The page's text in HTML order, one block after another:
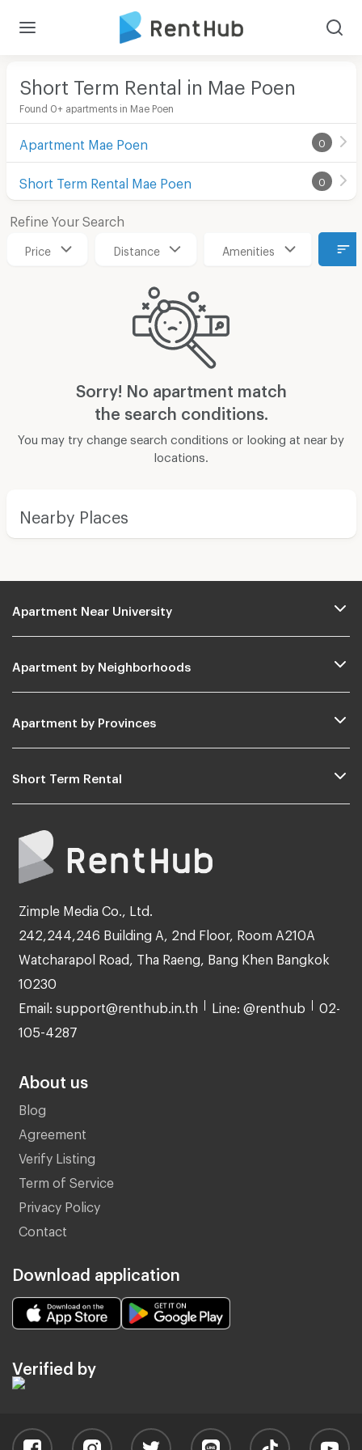
Short Term Rental in Mae Poen
Found 0+ apartments in Mae Poen
Apartment Mae Poen 0
Short Term Rental Mae Poen 0
Refine Your Search
Price Distance Amenities
Sorry! No apartment match
the search conditions.
You may try change search conditions or looking at near by
locations.
Nearby Places
Apartment Near University
Apartment by Neighborhoods
Apartment by Provinces
Short Term Rental
Zimple Media Co., Ltd.
242,244,246 Building A, 2nd Floor, Room A210A
Watcharapol Road, Tha Raeng, Bang Khen Bangkok
10230
Email: support@renthub.in.th Line: @renthub 02-
105-4287
About us
Blog
Agreement
Verify Listing
Term of Service
Privacy Policy
Contact
Download application
Verified by